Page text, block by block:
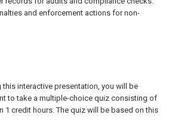
and enforcement actions for non-
this interactive presentation, you will be
to take a multiple-choice quiz consisting of
1 credit hours. The quiz will be based on this